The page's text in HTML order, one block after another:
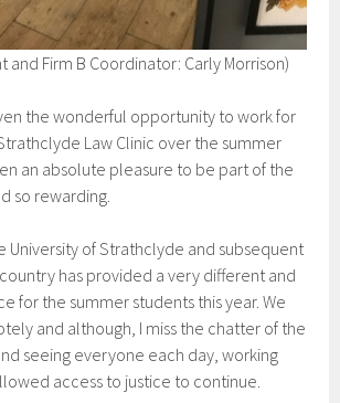
and Firm B Coordinator: Carly Morrison)
the wonderful opportunity to work for
Law Clinic over the summer
an absolute pleasure to be part of the
so rewarding.
University of Strathclyde and subsequent
has provided a very different and
for the summer students this year. We
and although, I miss the chatter of the
seeing everyone each day, working
access to justice to continue.